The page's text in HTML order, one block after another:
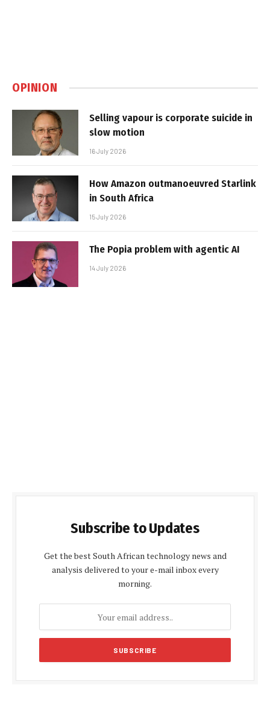
OPINION
Selling vapour is corporate suicide in
slow motion
16 July 2026
How Amazon outmanoeuvred Starlink
in South Africa
15 July 2026
The Popia problem with agentic AI
14 July 2026
Subscribe to Updates
Get the best South African technology news and
analysis delivered to your e-mail inbox every
morning.